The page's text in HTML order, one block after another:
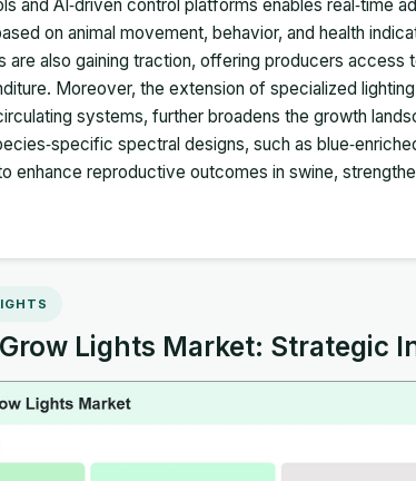
and AI‑driven control platforms enables real‑time
on animal movement, behavior, and health
are also gaining traction, offering producers access
Moreover, the extension of specialized
systems, further broadens the growth
spectral designs, such as
enhance reproductive outcomes in swine,
Lights Market: Strategic